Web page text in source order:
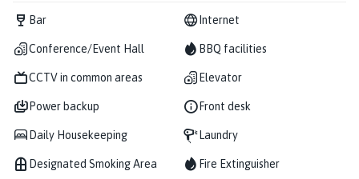
Bar Internet
Conference/Event Hall BBQ facilities
CCTV in common areas Elevator
Power backup Front desk
Daily Housekeeping Laundry
Designated Smoking Area Fire Extinguisher